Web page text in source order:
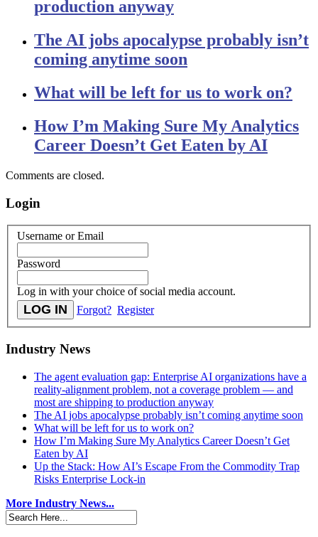
production anyway
The AI jobs apocalypse probably isn’t
coming anytime soon
What will be left for us to work on?
How I’m Making Sure My Analytics
Career Doesn’t Get Eaten by AI
Comments are closed.
Login
Username or Email
Password
Log in with your choice of social media account.
Forgot? Register
Industry News
The agent evaluation gap: Enterprise AI organizations have a
reality-alignment problem, not a coverage problem — and
most are shipping to production anyway
The AI jobs apocalypse probably isn’t coming anytime soon
What will be left for us to work on?
How I’m Making Sure My Analytics Career Doesn’t Get
Eaten by AI
Up the Stack: How AI’s Escape From the Commodity Trap
Risks Enterprise Lock-in
More Industry News...